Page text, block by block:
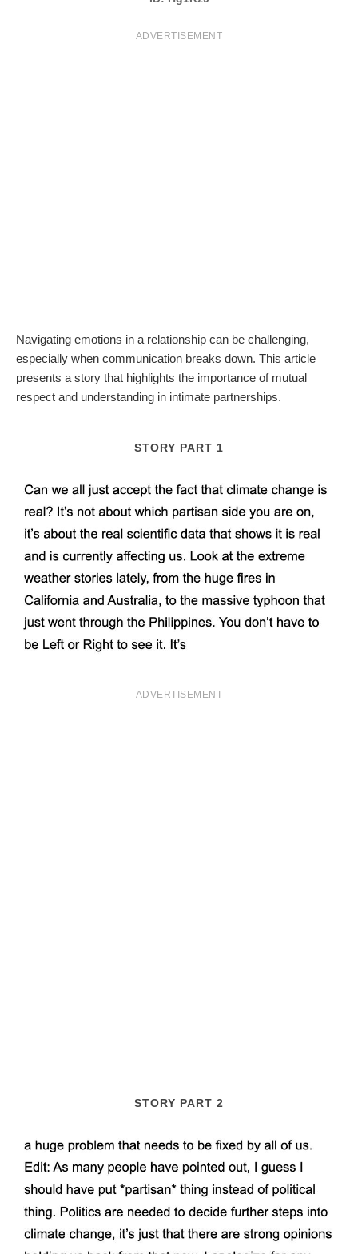
ADVERTISEMENT
Navigating emotions in a relationship can be challenging,
especially when communication breaks down. This article
presents a story that highlights the importance of mutual
respect and understanding in intimate partnerships.
STORY PART 1
ADVERTISEMENT
STORY PART 2